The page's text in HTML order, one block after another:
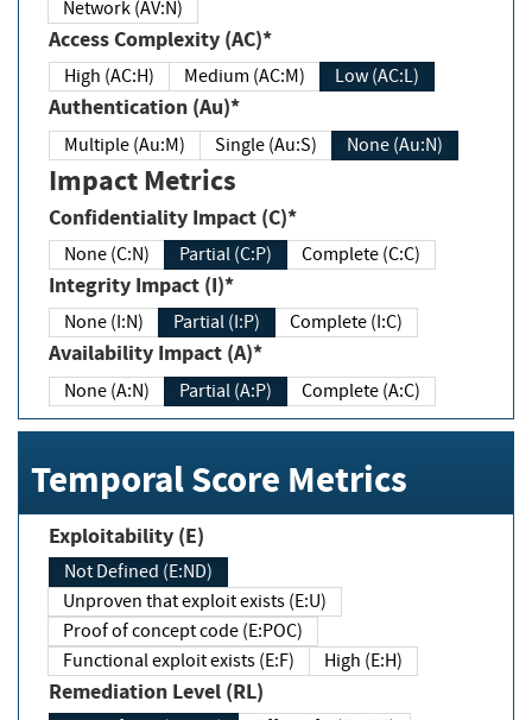
Network (AV:N)
Access Complexity (AC)*
High (AC:H) Medium (AC:M) Low (AC:L)
Authentication (Au)*
Multiple (Au:M) Single (Au:S) None (Au:N)
Impact Metrics
Confidentiality Impact (C)*
None (C:N) Partial (C:P) Complete (C:C)
Integrity Impact (I)*
None (I:N) Partial (I:P) Complete (I:C)
Availability Impact (A)*
None (A:N) Partial (A:P) Complete (A:C)
Temporal Score Metrics
Exploitability (E)
Not Defined (E:ND)
Unproven that exploit exists (E:U)
Proof of concept code (E:POC)
Functional exploit exists (E:F)
High (E:H)
Remediation Level (RL)